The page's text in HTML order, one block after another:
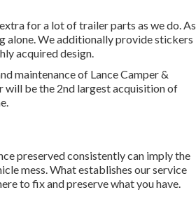
for a lot of trailer parts as we do. As
alone. We additionally provide stickers
acquired design.
maintenance of Lance Camper &
will be the 2nd largest acquisition of
preserved consistently can imply the
mess. What establishes our service
to fix and preserve what you have.